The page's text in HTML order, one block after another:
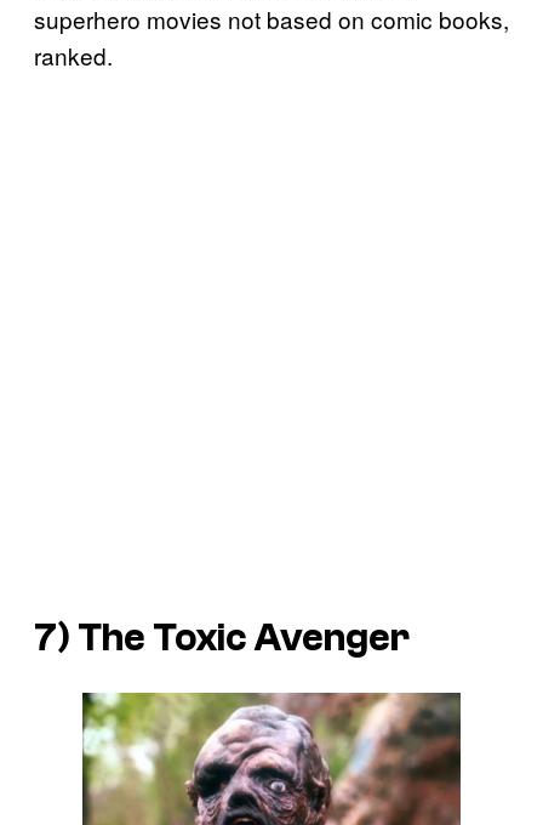
superhero movies not based on comic books,
ranked.
7) The Toxic Avenger